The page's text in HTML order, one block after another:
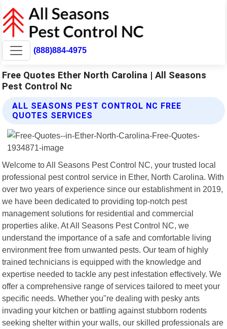
(888)884-4975
Free Quotes Ether North Carolina | All Seasons
Pest Control Nc
ALL SEASONS PEST CONTROL NC FREE
QUOTES SERVICES
Welcome to All Seasons Pest Control NC, your trusted local
professional pest control service in Ether, North Carolina. With
over two years of experience since our establishment in 2019,
we have been dedicated to providing top-notch pest
management solutions for residential and commercial
properties alike. At All Seasons Pest Control NC, we
understand the importance of a safe and comfortable living
environment free from unwanted pests. Our team of highly
trained technicians is equipped with the knowledge and
expertise needed to tackle any pest infestation effectively. We
offer a comprehensive range of services tailored to meet your
specific needs. Whether you"re dealing with pesky ants
invading your kitchen or battling against stubborn rodents
seeking shelter within your walls, our skilled professionals are